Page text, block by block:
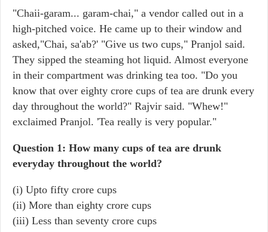
"Chaii-garam... garam-chai," a vendor called out in a
high-pitched voice. He came up to their window and
asked,"Chai, sa'ab?' "Give us two cups," Pranjol said.
They sipped the steaming hot liquid. Almost everyone
in their compartment was drinking tea too. "Do you
know that over eighty crore cups of tea are drunk every
day throughout the world?" Rajvir said. "Whew!"
exclaimed Pranjol. 'Tea really is very popular."
Question 1: How many cups of tea are drunk
everyday throughout the world?
(i) Upto fifty crore cups
(ii) More than eighty crore cups
(iii) Less than seventy crore cups